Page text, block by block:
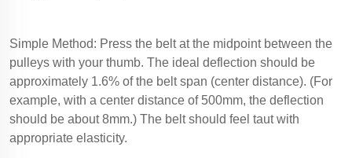
Simple Method: Press the belt at the midpoint between the
pulleys with your thumb. The ideal deflection should be
approximately 1.6% of the belt span (center distance). (For
example, with a center distance of 500mm, the deflection
should be about 8mm.) The belt should feel taut with
appropriate elasticity.